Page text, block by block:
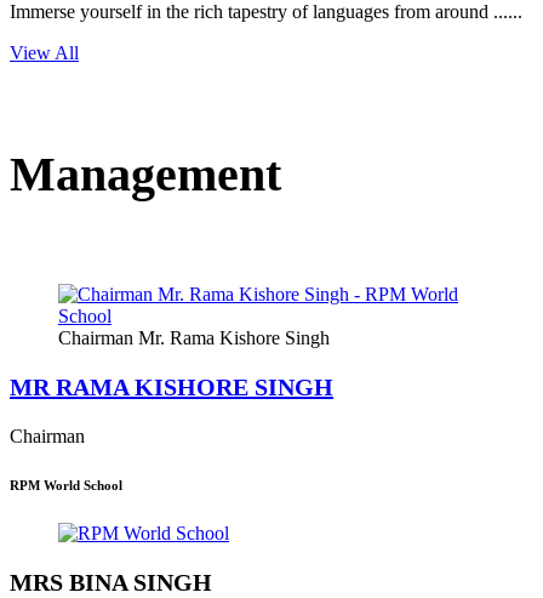
Immerse yourself in the rich tapestry of languages from around ......
View All
Management
Chairman Mr. Rama Kishore Singh
MR RAMA KISHORE SINGH
Chairman
RPM World School
MRS BINA SINGH